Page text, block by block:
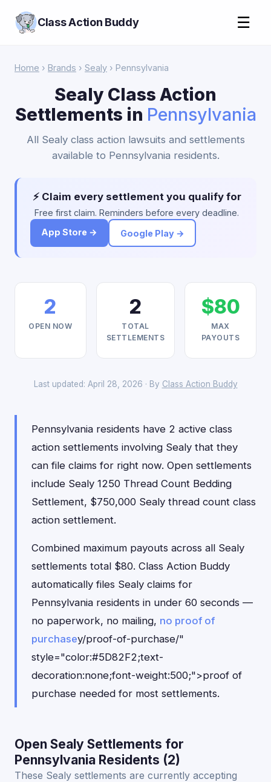
Class Action Buddy ☰
Home › Brands › Sealy › Pennsylvania
Sealy Class Action
Settlements in Pennsylvania
All Sealy class action lawsuits and settlements
available to Pennsylvania residents.
⚡ Claim every settlement you qualify for
Free first claim. Reminders before every deadline.
App Store →
Google Play →
2
OPEN NOW
2
TOTAL
SETTLEMENTS
$80
MAX
PAYOUTS
Last updated: April 28, 2026 · By Class Action Buddy
Pennsylvania residents have 2 active class
action settlements involving Sealy that they
can file claims for right now. Open settlements
include Sealy 1250 Thread Count Bedding
Settlement, $750,000 Sealy thread count class
action settlement.
Combined maximum payouts across all Sealy
settlements total $80. Class Action Buddy
automatically files Sealy claims for
Pennsylvania residents in under 60 seconds —
no paperwork, no mailing, no proof of
purchasey/proof-of-purchase/"
style="color:#5D82F2;text-
decoration:none;font-weight:500;">proof of
purchase needed for most settlements.
Open Sealy Settlements for
Pennsylvania Residents (2)
These Sealy settlements are currently accepting